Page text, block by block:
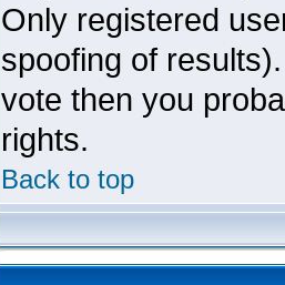
Only registered
spoofing of
vote then you
rights.
Back to top